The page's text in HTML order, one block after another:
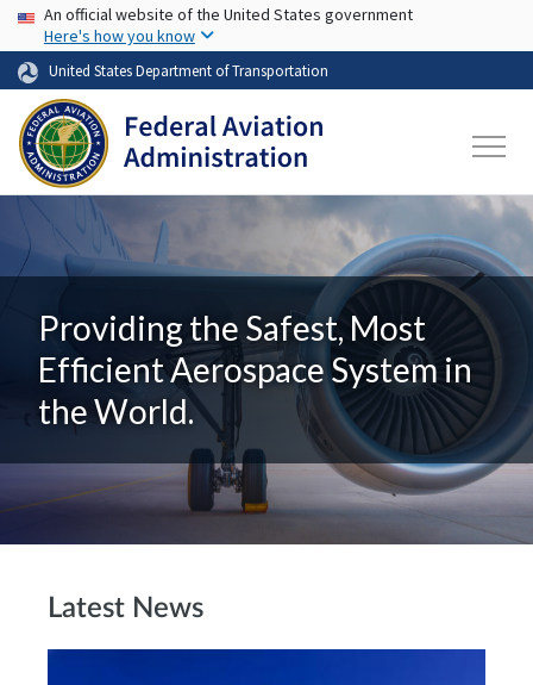
Skip to main content
USA Banner
An official website of the United States government
Here's how you know
United States Department of Transportation
Providing the Safest, Most
Efficient Aerospace System in
the World.
Latest News